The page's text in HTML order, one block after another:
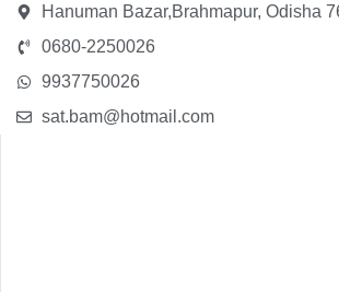
Hanuman Bazar,Brahmapur, Odisha
0680-2250026
9937750026
sat.bam@hotmail.com